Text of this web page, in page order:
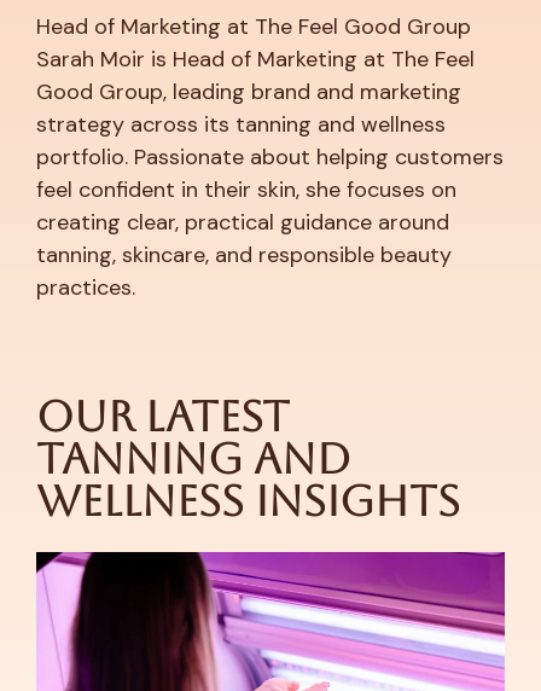
Head of Marketing at The Feel Good Group
Sarah Moir is Head of Marketing at The Feel
Good Group, leading brand and marketing
strategy across its tanning and wellness
portfolio. Passionate about helping customers
feel confident in their skin, she focuses on
creating clear, practical guidance around
tanning, skincare, and responsible beauty
practices.
Our Latest
Tanning and
Wellness Insights